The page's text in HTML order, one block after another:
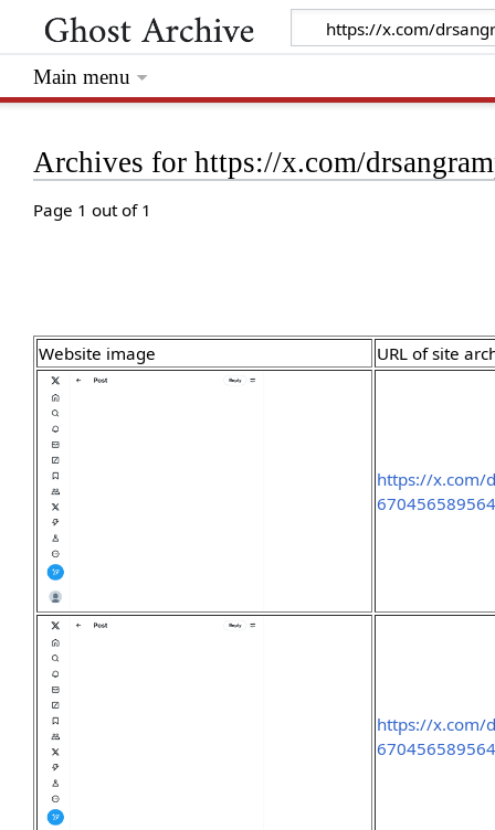
Archives for https://x.com/
Page 1 out of 1
Website image URL of site
https://x.com/
https://x.com/
Main menu